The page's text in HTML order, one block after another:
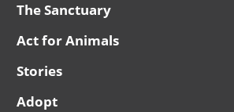
The Sanctuary
Act for Animals
Stories
Adopt